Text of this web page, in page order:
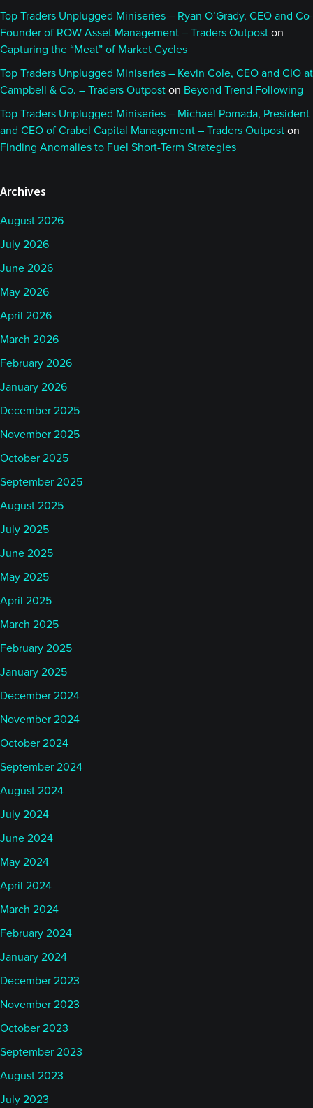
Top Traders Unplugged Miniseries – Ryan O’Grady, CEO and Co-
Founder of ROW Asset Management – Traders Outpost on
Capturing the “Meat” of Market Cycles
Top Traders Unplugged Miniseries – Kevin Cole, CEO and CIO at
Campbell & Co. – Traders Outpost on Beyond Trend Following
Top Traders Unplugged Miniseries – Michael Pomada, President
and CEO of Crabel Capital Management – Traders Outpost on
Finding Anomalies to Fuel Short-Term Strategies
Archives
August 2026
July 2026
June 2026
May 2026
April 2026
March 2026
February 2026
January 2026
December 2025
November 2025
October 2025
September 2025
August 2025
July 2025
June 2025
May 2025
April 2025
March 2025
February 2025
January 2025
December 2024
November 2024
October 2024
September 2024
August 2024
July 2024
June 2024
May 2024
April 2024
March 2024
February 2024
January 2024
December 2023
November 2023
October 2023
September 2023
August 2023
July 2023